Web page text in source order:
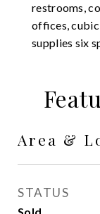
restrooms,
offices,
supplies six
Area &
STATUS